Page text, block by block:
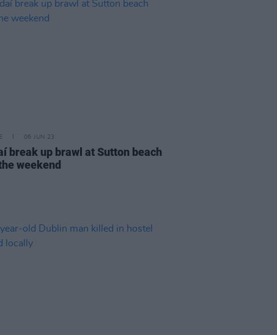
06 JUN 23
break up brawl at Sutton beach
weekend